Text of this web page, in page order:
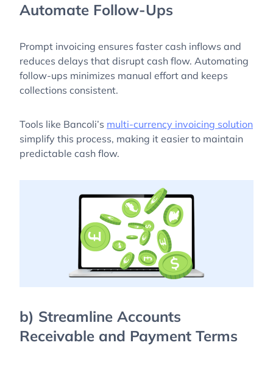
Automate Follow-Ups
Prompt invoicing ensures faster cash inflows and
reduces delays that disrupt cash flow. Automating
follow-ups minimizes manual effort and keeps
collections consistent.
Tools like Bancoli’s multi-currency invoicing solution
simplify this process, making it easier to maintain
predictable cash flow.
b) Streamline Accounts
Receivable and Payment Terms